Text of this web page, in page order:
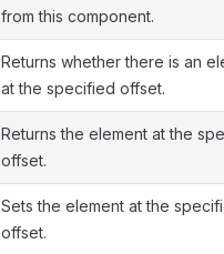
from this component.
Returns whether there is an
at the specified offset.
Returns the element at the
offset.
Sets the element at the
offset.